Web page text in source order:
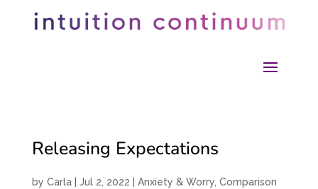
Releasing Expectations
by Carla| Jul 2, 2022 Anxiety & Worry, Comparison